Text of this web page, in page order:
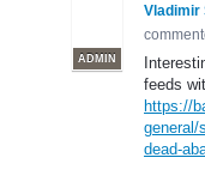
ADMIN
Vladimir
feeds
https://
general/
dead-